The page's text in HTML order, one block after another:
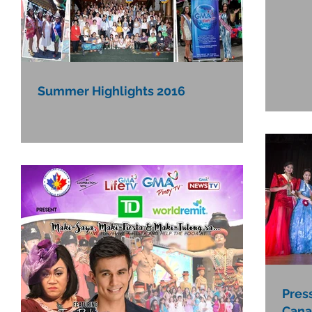
Summer Highlights 2016